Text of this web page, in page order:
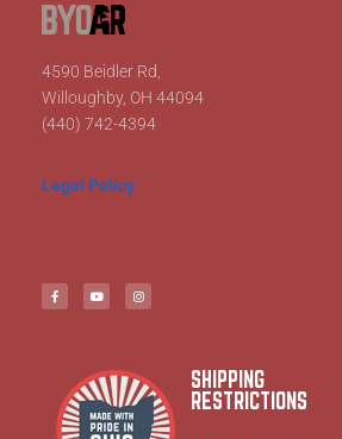
4590 Beidler Rd,
Willoughby, OH 44094
(440) 742-4394
Legal Policy
SHIPPING
RESTRICTIONS